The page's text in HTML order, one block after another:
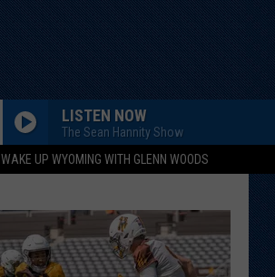
WAKE UP WYOMING WITH GLENN WOODS
LISTEN NOW
The Sean Hannity Show